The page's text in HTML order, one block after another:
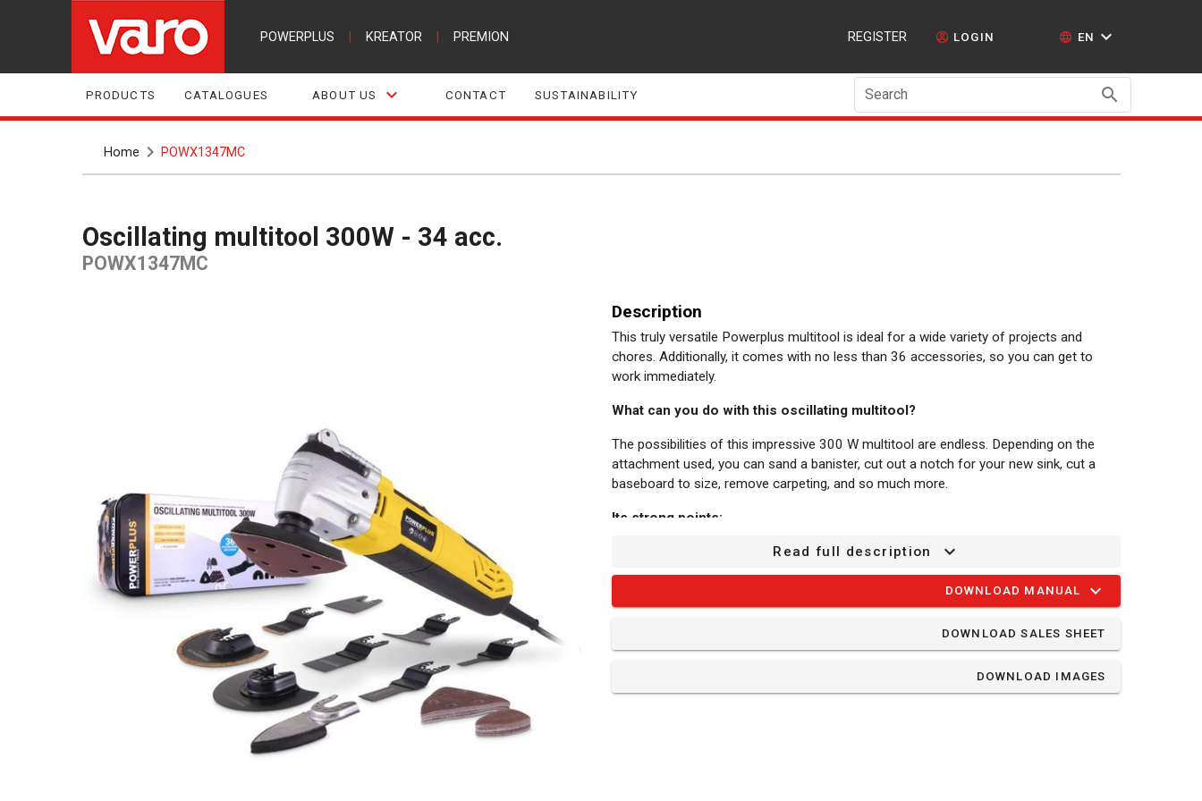
POWERPLUS KREATOR PREMION REGISTER LOGIN EN
PRODUCTS CATALOGUES ABOUT US CONTACT SUSTAINABILITY Search
Home POWX1347MC
Oscillating multitool 300W - 34 acc.
POWX1347MC
Description
This truly versatile Powerplus multitool is ideal for a wide variety of projects and
chores. Additionally, it comes with no less than 36 accessories, so you can get to
work immediately.
What can you do with this oscillating multitool?
The possibilities of this impressive 300 W multitool are endless. Depending on the
attachment used, you can sand a banister, cut out a notch for your new sink, cut a
baseboard to size, remove carpeting, and so much more.
Its strong points:
Adjustable speed: This POWX1347MC has 6 different speed settings from 30000
/min up to 44000 /min, so you can select the correct speed for any project.
Adjustable auxiliary handle: The auxiliary handle provides an even firmer grip and you
clamp. No extra tools needed and you don't have to interrupt your work for long.
Read full description
DOWNLOAD MANUAL
DOWNLOAD SALES SHEET
DOWNLOAD IMAGES